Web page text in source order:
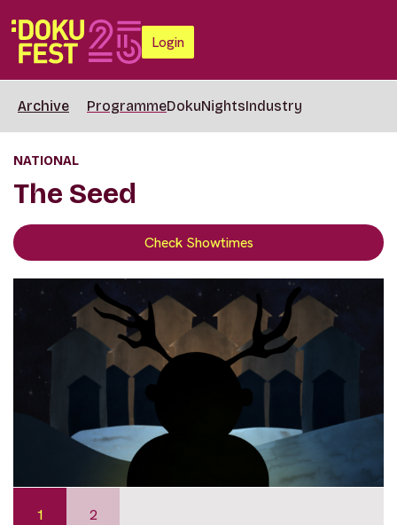
Login
Archive ProgrammeDokuNightsIndustry
NATIONAL
The Seed
Check Showtimes
1 2